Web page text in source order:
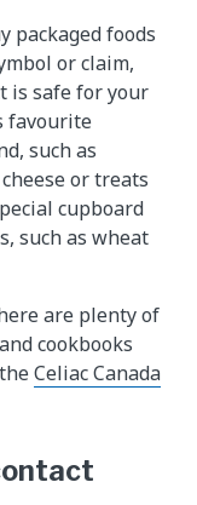
packaged foods
or claim,
is safe for your
favourite
such as
or treats
cupboard
such as wheat
are plenty of
cookbooks
Celiac Canada